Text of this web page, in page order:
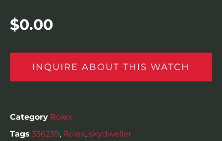
$0.00
INQUIRE ABOUT THIS WATCH
Category Rolex
Tags 336239, Rolex, skydweller